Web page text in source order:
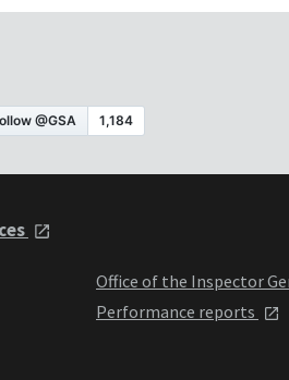
Office of the Inspector
Performance reports